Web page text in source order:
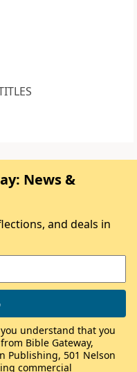
News &
and deals in
understand that you
Bible Gateway,
Publishing, 501 Nelson
commercial